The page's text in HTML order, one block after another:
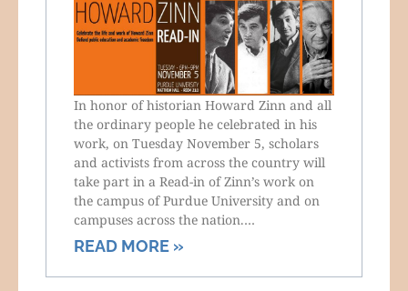
In honor of historian Howard Zinn and all
the ordinary people he celebrated in his
work, on Tuesday November 5, scholars
and activists from across the country will
take part in a Read-in of Zinn’s work on
the campus of Purdue University and on
campuses across the nation.…
READ MORE »